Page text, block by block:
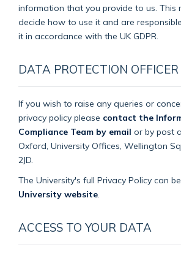
information that you provide to us. This
decide how to use it and are
it in accordance with the UK GDPR.
DATA PROTECTION OFFICER
If you wish to raise any queries or
privacy policy please contact the
Compliance Team by email or by post
Oxford, University Offices, Wellington
2JD.
The University's full Privacy Policy can
University website
ACCESS TO YOUR DATA